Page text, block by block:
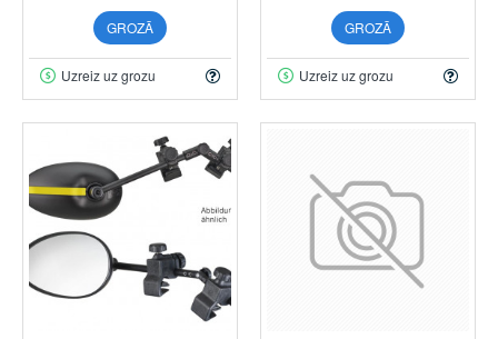
GROZĀ
Uzreiz uz grozu
GROZĀ
Uzreiz uz grozu